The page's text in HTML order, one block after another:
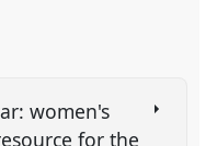
women's
for the